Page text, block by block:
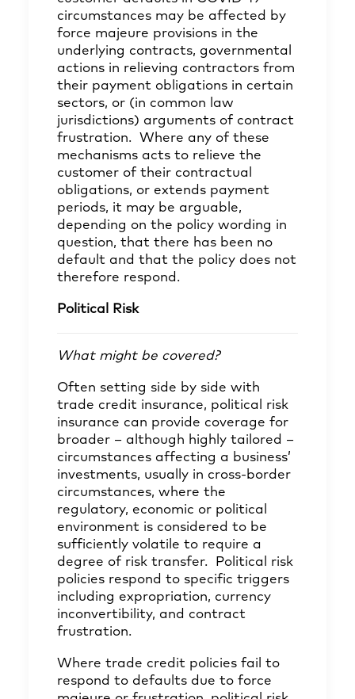
circumstances may be affected by
force majeure provisions in the
underlying contracts, governmental
actions in relieving contractors from
their payment obligations in certain
sectors, or (in common law
jurisdictions) arguments of contract
frustration. Where any of these
mechanisms acts to relieve the
customer of their contractual
obligations, or extends payment
periods, it may be arguable,
depending on the policy wording in
question, that there has been no
default and that the policy does not
therefore respond.
Political Risk
What might be covered?
Often setting side by side with
trade credit insurance, political risk
insurance can provide coverage for
broader – although highly tailored –
circumstances affecting a business’
investments, usually in cross-border
circumstances, where the
regulatory, economic or political
environment is considered to be
sufficiently volatile to require a
degree of risk transfer. Political risk
policies respond to specific triggers
including expropriation, currency
inconvertibility, and contract
frustration.
Where trade credit policies fail to
respond to defaults due to force